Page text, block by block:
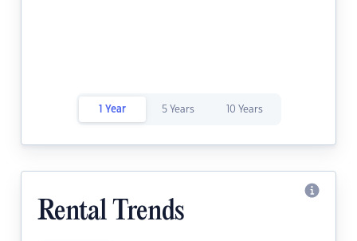
1 Year 5 Years 10 Years
Rental Trends